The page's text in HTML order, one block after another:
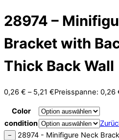
28974 –
Bracket with
Thick Back Wall
0,26 € – 5,21 €Preisspanne: 0,26
Color
condition
−
28974 - Minifigure Neck